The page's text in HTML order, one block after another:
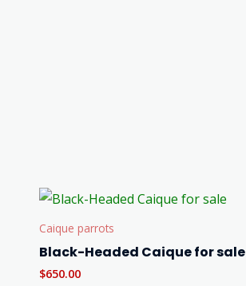
Caique parrots
Black-Headed Caique for sale
$650.00